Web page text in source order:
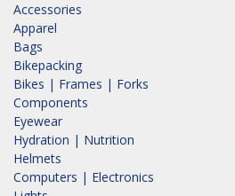
Accessories
Apparel
Bags
Bikepacking
Bikes | Frames | Forks
Components
Eyewear
Hydration | Nutrition
Helmets
Computers | Electronics